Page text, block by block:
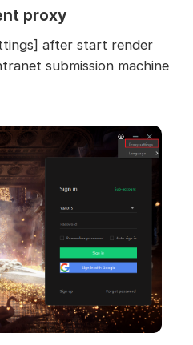
proxy
after start render
submission machine